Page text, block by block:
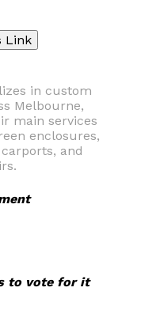
in custom
Melbourne,
main services
enclosures,
and
to vote for it